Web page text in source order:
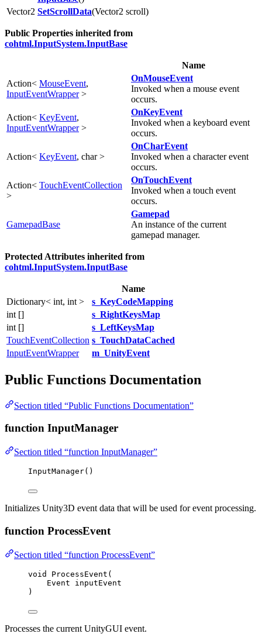
Vector2 SetScrollData(Vector2 scroll)
Public Properties inherited from
cohtml.InputSystem.InputBase
Name
Action< MouseEvent,
InputEventWrapper>
OnMouseEvent
Invoked when a mouse event
occurs.
Action< KeyEvent,
InputEventWrapper>
OnKeyEvent
Invoked when a keyboard event
occurs.
Action< KeyEvent, char >
OnCharEvent
Invoked when a character event
occurs.
Action< TouchEventCollection
>
OnTouchEvent
Invoked when a touch event
occurs.
GamepadBase
Gamepad
An instance of the current
gamepad manager.
Protected Attributes inherited from
cohtml.InputSystem.InputBase
Name
Dictionary< int, int >
s_KeyCodeMapping
int []
s_RightKeysMap
int []
s_LeftKeysMap
TouchEventCollection s_TouchDataCached
InputEventWrapper
m_UnityEvent
Public Functions Documentation
Section titled “Public Functions Documentation”
function InputManager
Section titled “function InputManager”
InputManager()
Initializes Unity3D event data that will be used for event processing.
function ProcessEvent
Section titled “function ProcessEvent”
void ProcessEvent (
Event inputEvent
)
Processes the current UnityGUI event.